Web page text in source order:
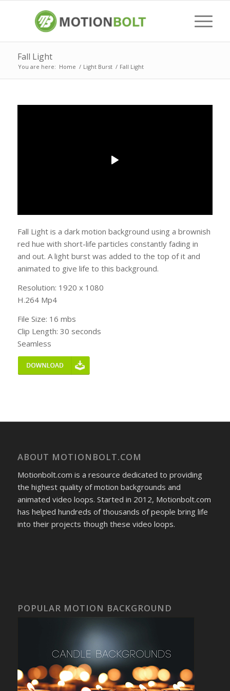
Fall Light
You are here: Home / Light Burst / Fall Light
Fall Light is a dark motion background using a brownish
red hue with short-life particles constantly fading in
and out. A light burst was added to the top of it and
animated to give life to this background.
Resolution: 1920 x 1080
H.264 Mp4
File Size: 16 mbs
Clip Length: 30 seconds
Seamless
ABOUT MOTIONBOLT.COM
Motionbolt.com is a resource dedicated to providing
the highest quality of motion backgrounds and
animated video loops. Started in 2012, Motionbolt.com
has helped hundreds of thousands of people bring life
into their projects though these video loops.
POPULAR MOTION BACKGROUND